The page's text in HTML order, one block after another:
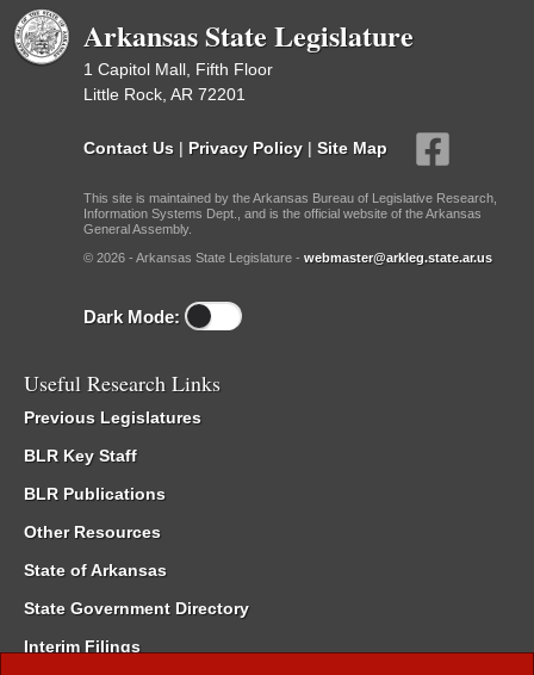
Arkansas State Legislature
1 Capitol Mall, Fifth Floor
Little Rock, AR 72201
Contact Us | Privacy Policy | Site Map
This site is maintained by the Arkansas Bureau of Legislative Research,
Information Systems Dept., and is the official website of the Arkansas
General Assembly.
© 2026 - Arkansas State Legislature - webmaster@arkleg.state.ar.us
Dark Mode:
Useful Research Links
Previous Legislatures
BLR Key Staff
BLR Publications
Other Resources
State of Arkansas
State Government Directory
Interim Filings